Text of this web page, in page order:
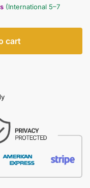
(International 5–7
cart